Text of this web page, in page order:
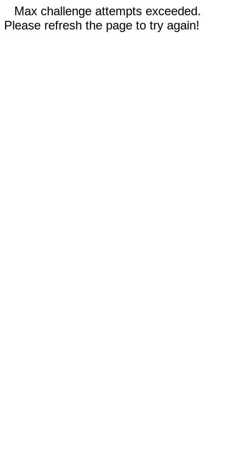
Max challenge attempts exceeded.
Please refresh the page to try again!